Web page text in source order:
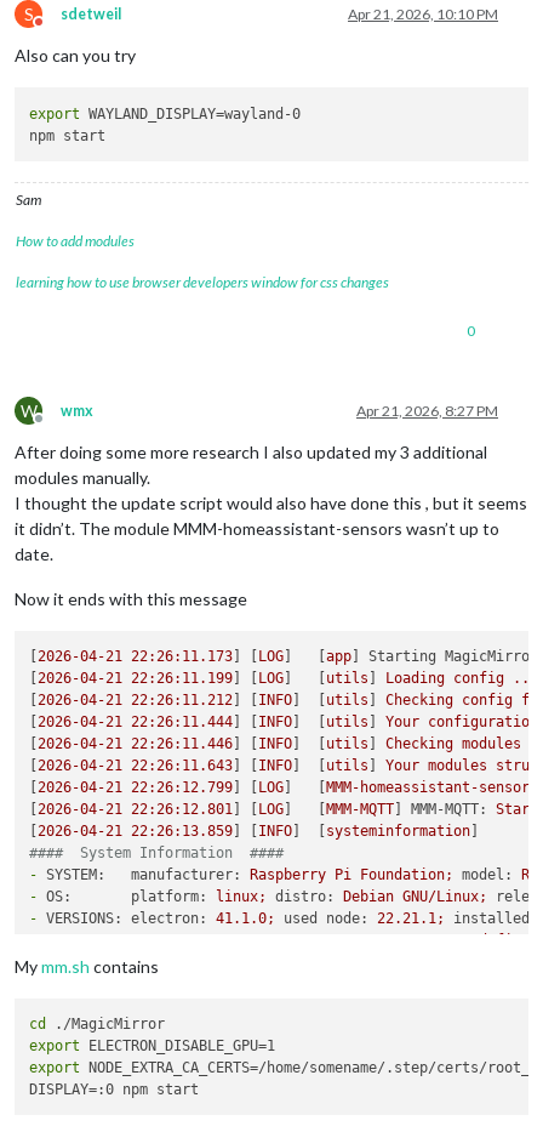
S
Do not disturb
sdetweil Apr 21, 2026, 10:10 PM
Also can you try
export WAYLAND_DISPLAY=wayland-0
Sam
How to add modules
learning how to use browser developers window for css changes
0
W
Offline
wmx Apr 21, 2026, 8:27 PM
After doing some more research I also updated my 3 additional
modules manually.
I thought the update script would also have done this , but it seems
it didn’t. The module MMM-homeassistant-sensors wasn’t up to
date.
Now it ends with this message
[2026-04-21 22:26:11.173 LOG ]   [app ] Starting
[2026-04-21 22:26:11.199 LOG utils Loading config
...
[2026-04-21 22:26:11.212 INFO utils ] Checking config
[2026-04-21 22:26:11.444 INFO utils ] Your configuration
[2026-04-21 22:26:11.446 INFO utils ] Checking modules
[2026-04-21 22:26:11.643 INFO utils ] Your modules
[2026-04-21 22:26:12.799 LOG MMM-homeassistant-sensors
[2026-04-21 22:26:12.801 LOG MMM-MQTT MMM-MQTT:
[2026-04-21 22:26:13.859 INFO systeminformation
####  System Information  ####
- SYSTEM:   manufacturer: Raspberry Pi Foundation; model:
- OS:       platform: linux; distro: Debian GNU/Linux;
- VERSIONS: electron: 41.1.0; used node: 22.21.1;
installed
WAYLAND_DISPLAY:
/home/somename/MagicMirror/node_modules/electron/dist/
Mymm.sh contains
cd
export
export NODE_EXTRA_CA_CERTS=/home/somename/.step/certs/